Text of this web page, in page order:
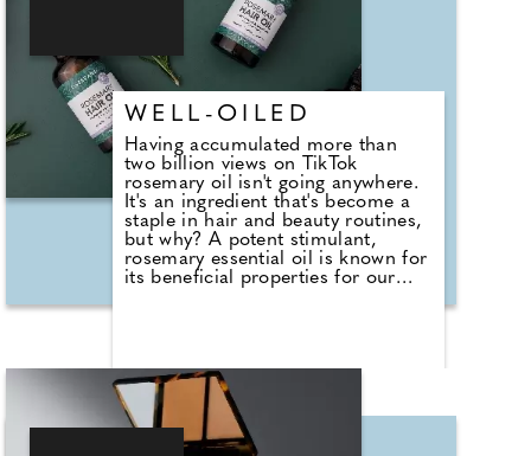
WELL-OILED
Having accumulated more than
two billion views on TikTok
rosemary oil isn't going anywhere.
It's an ingredient that's become a
staple in hair and beauty routines,
but why? A potent stimulant,
rosemary essential oil is known for
its beneficial properties for our
natural pure essential oils and
holistic approach to wellbeing,
Tisserand Aromatherapy has
launched its new Rosemary Hair
Oil to support scalp health and